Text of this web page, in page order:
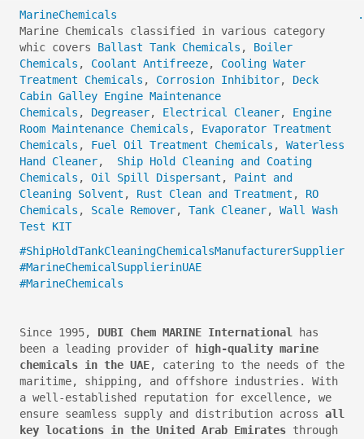
MarineChemicals
Marine Chemicals classified in various category
whic covers Ballast Tank Chemicals , Boiler
Chemicals , Coolant Antifreeze, Cooling Water
Treatment Chemicals , Corrosion Inhibitor, Deck
Cabin Galley Engine Maintenance
Chemicals , Degreaser, Electrical Cleaner, Engine
Room Maintenance Chemicals , Evaporator Treatment
Chemicals , Fuel Oil Treatment Chemicals , Waterless
Hand Cleaner, Ship Hold Cleaning and Coating
Chemicals , Oil Spill Dispersant , Paint and
Cleaning Solvent , Rust Clean and Treatment , RO
Chemicals , Scale Remover, Tank Cleaner, Wall Wash
Test KIT
#ShipHoldTankCleaningChemicalsManufacturerSupplier
#MarineChemicalSupplierinUAE
#MarineChemicals
Since 1995, DUBI Chem MARINE International has
been a leading provider of
high-quality marine
chemicals in the UAE, catering to the needs of the
maritime, shipping, and offshore industries. With
a well-established reputation for excellence, we
ensure seamless supply and distribution across all
key locations in the United Arab Emirates through